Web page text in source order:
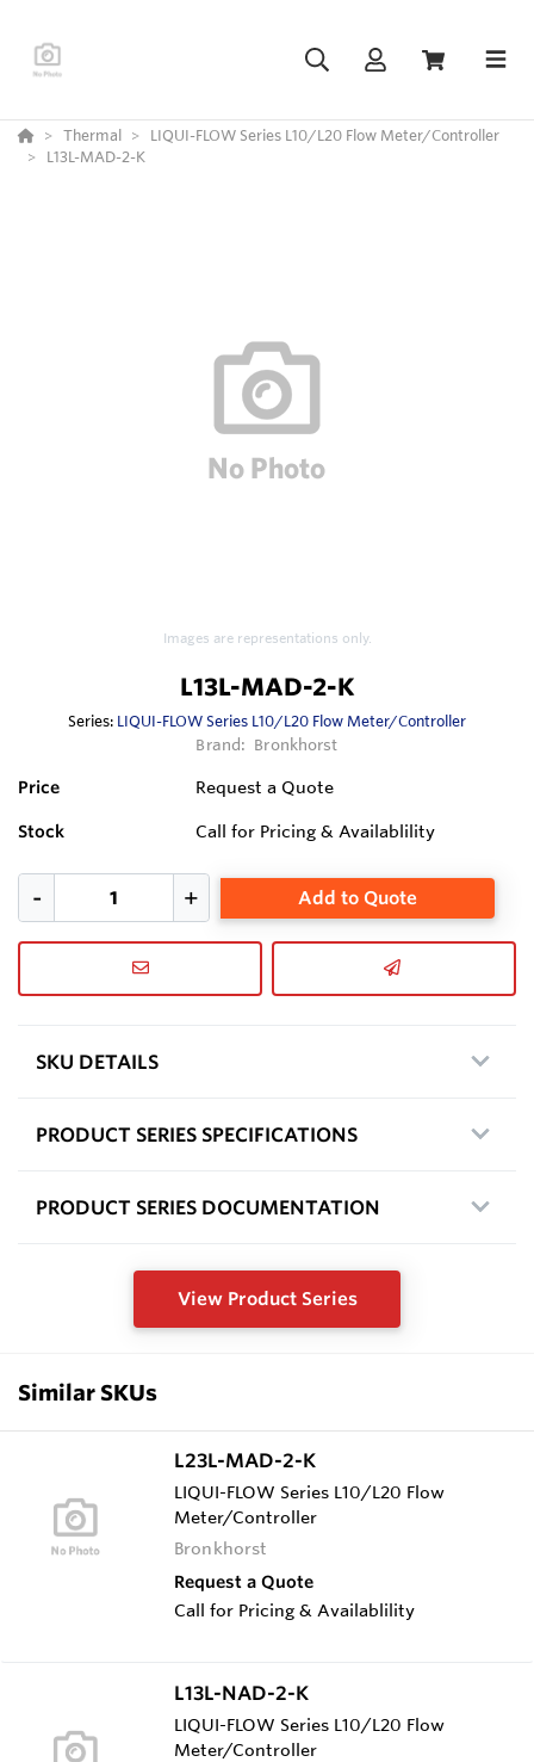
Thermal
LIQUI-FLOW Series L10/L20 Flow Meter/Controller
L13L-MAD-2-K
Images are representations only.
L13L-MAD-2-K
Series: LIQUI-FLOW Series L10/L20 Flow Meter/Controller
Brand: Bronkhorst
Price Request a Quote
Stock Call for Pricing & Availablility
Add to Quote
SKU DETAILS
PRODUCT SERIES SPECIFICATIONS
PRODUCT SERIES DOCUMENTATION
View Product Series
Similar SKUs
L23L-MAD-2-K
LIQUI-FLOW Series L10/L20 Flow
Meter/Controller
Bronkhorst
Request a Quote
Call for Pricing & Availablility
L13L-NAD-2-K
LIQUI-FLOW Series L10/L20 Flow
Meter/Controller